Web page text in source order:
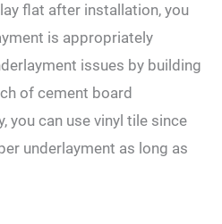
flat after installation, you
is appropriately
issues by building
of cement board
you can use vinyl tile since
underlayment as long as